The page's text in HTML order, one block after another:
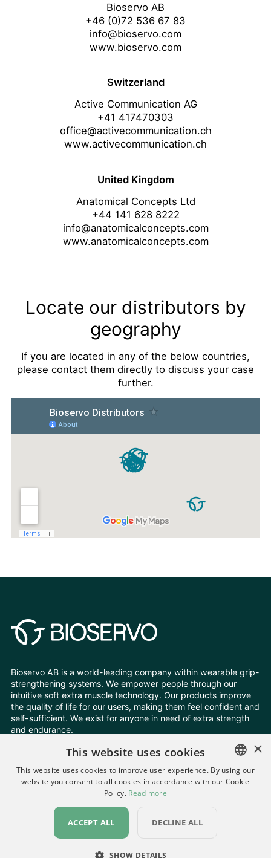
Bioservo AB
+46 (0)72 536 67 83
info@bioservo.com
www.bioservo.com
Switzerland
Active Communication AG
+41 417470303
office@activecommunication.ch
www.activecommunication.ch
United Kingdom
Anatomical Concepts Ltd
+44 141 628 8222
info@anatomicalconcepts.com
www.anatomicalconcepts.com
Locate our distributors by
geography
If you are located in any of the below countries,
please contact them directly to discuss your case
further.
Bioservo AB is a world-leading company within wearable grip-
strengthening systems. We empower people through our
intuitive soft extra muscle technology. Our products improve
the quality of life for our users, making them feel confident and
self-sufficient. We exist for anyone in need of extra strength
and endurance.
Follow Us
Change your cookie settings
Privacy Policy
All rights reserved © Bioservo 2026
ENGLISH
×
This website uses cookies
This website uses cookies to improve user experience. By using our
website you consent to all cookies in accordance with our Cookie
Policy. Read more
ACCEPT ALL DECLINE ALL
SHOW DETAILS